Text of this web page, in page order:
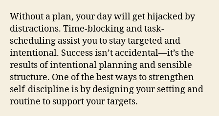
Without a plan, your day will get hijacked by
distractions. Time-blocking and task-
scheduling assist you to stay targeted and
intentional. Success isn’t accidental—it’s the
results of intentional planning and sensible
structure. One of the best ways to strengthen
self-discipline is by designing your setting and
routine to support your targets.